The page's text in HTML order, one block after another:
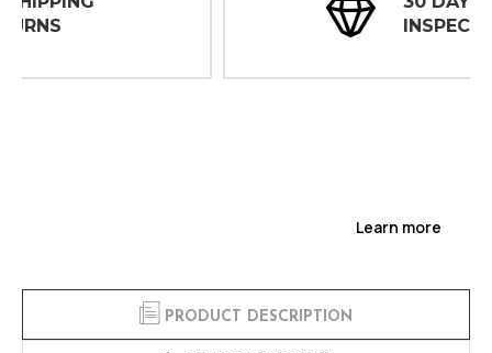
INSPECTIONS
Learn more
PRODUCT DESCRIPTION